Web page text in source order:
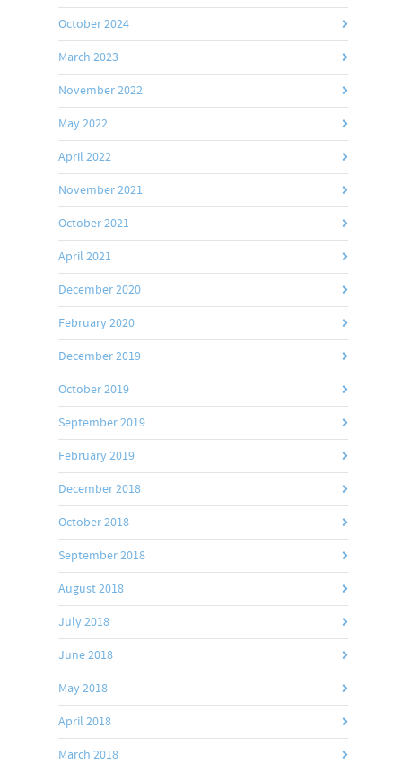
October 2024
March 2023
November 2022
May 2022
April 2022
November 2021
October 2021
April 2021
December 2020
February 2020
December 2019
October 2019
September 2019
February 2019
December 2018
October 2018
September 2018
August 2018
July 2018
June 2018
May 2018
April 2018
March 2018